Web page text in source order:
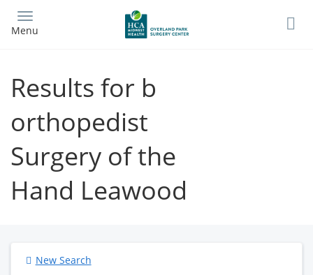
main
Menu
Results for b
orthopedist
Surgery of the
Hand Leawood
New Search